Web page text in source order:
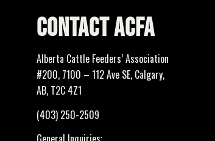
CONTACT ACFA
Alberta Cattle Feeders’ Association
#200, 7100 – 112 Ave SE, Calgary,
AB, T2C 4Z1
(403) 250-2509